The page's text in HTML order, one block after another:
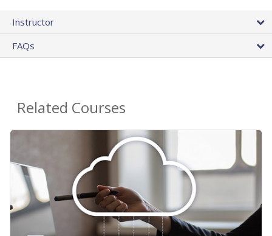
Instructor
FAQs
Related Courses